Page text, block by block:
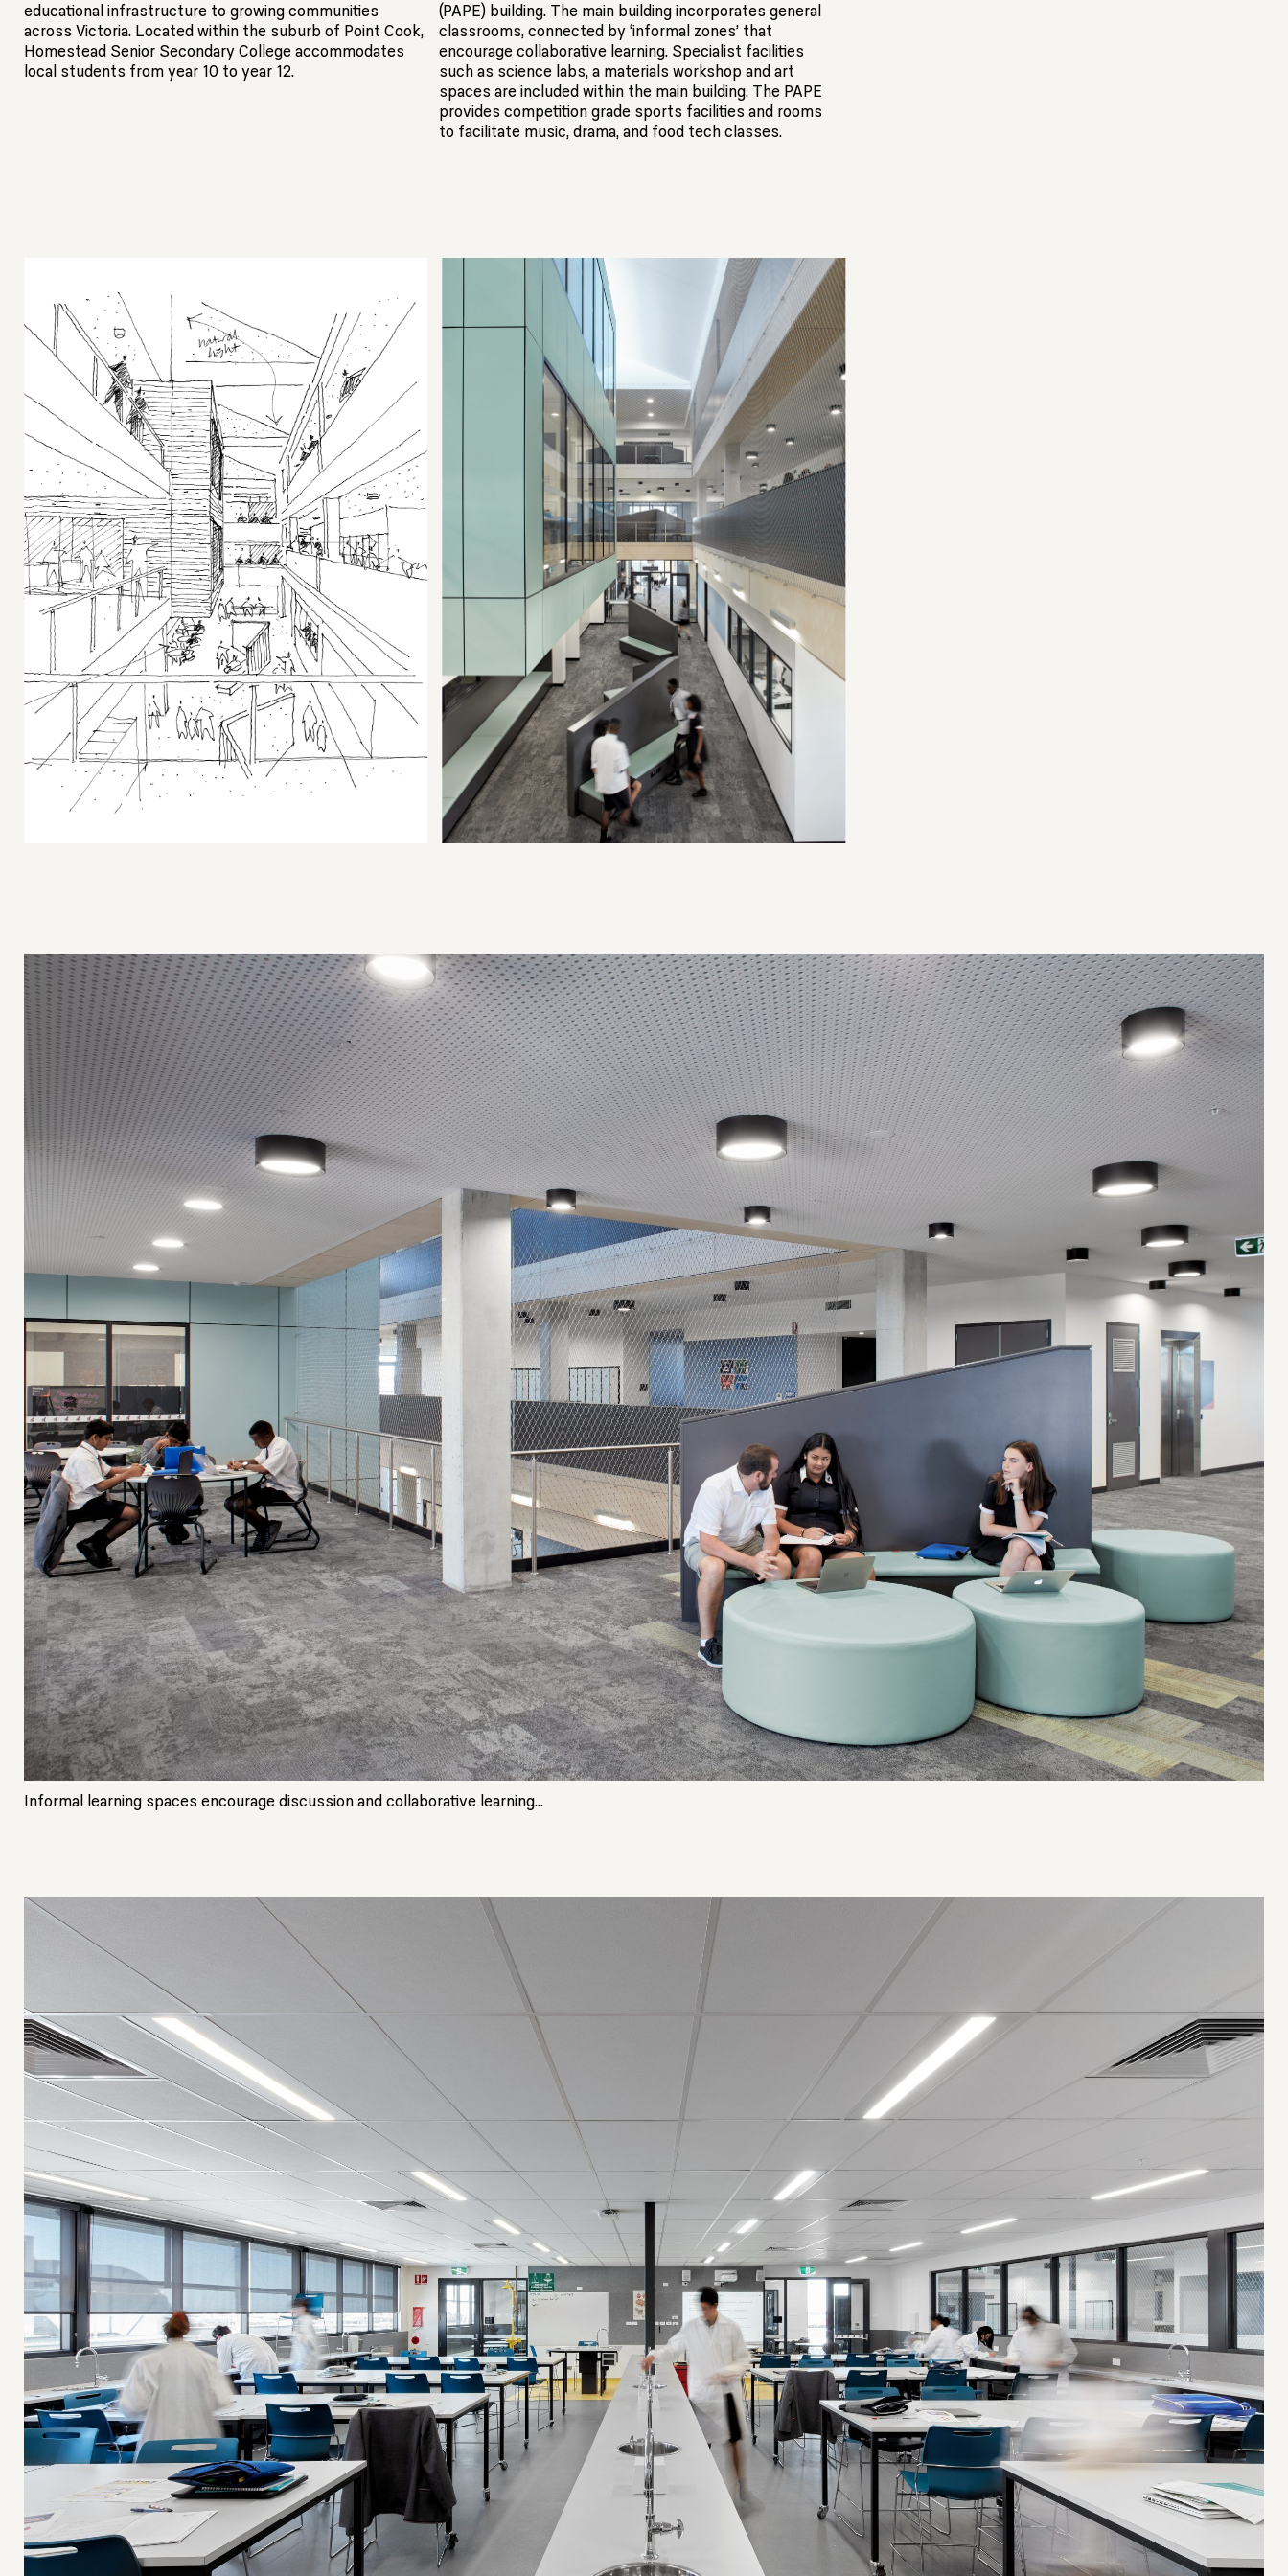
educational infrastructure to growing communities
across Victoria. Located within the suburb of Point Cook,
Homestead Senior Secondary College accommodates
local students from year 10 to year 12.
(PAPE) building. The main building incorporates general
classrooms, connected by ‘informal zones’ that
encourage collaborative learning. Specialist facilities
such as science labs, a materials workshop and art
spaces are included within the main building. The PAPE
provides competition grade sports facilities and rooms
to facilitate music, drama, and food tech classes.
Informal learning spaces encourage discussion and collaborative learning...